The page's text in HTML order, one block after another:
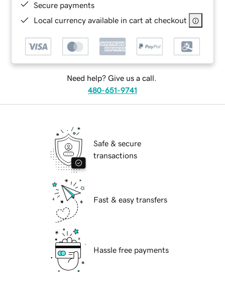
Secure payments
Local currency available in cart at checkout
Need help? Give us a call.
480-651-9741
Safe & secure
transactions
Fast & easy transfers
Hassle free payments